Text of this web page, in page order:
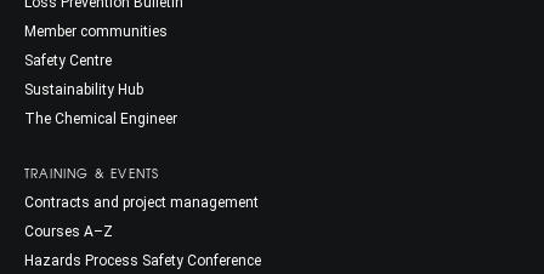
Member communities
Safety Centre
Sustainability Hub
The Chemical Engineer
TRAINING & EVENTS
Contracts and project management
Courses A–Z
Hazards Process Safety Conference